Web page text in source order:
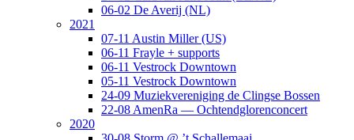
06-02 De Averij (NL)
2021
07-11 Austin Miller (US)
06-11 Frayle + supports
06-11 Vestrock Downtown
05-11 Vestrock Downtown
24-09 Muziekvereniging de Clingse Bossen
22-08 AmenRa — Ochtendglorenconcert
2020